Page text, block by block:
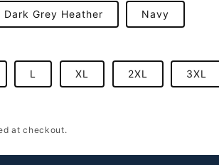
Dark Grey Heather Navy
L XL 2XL 3XL
at checkout.